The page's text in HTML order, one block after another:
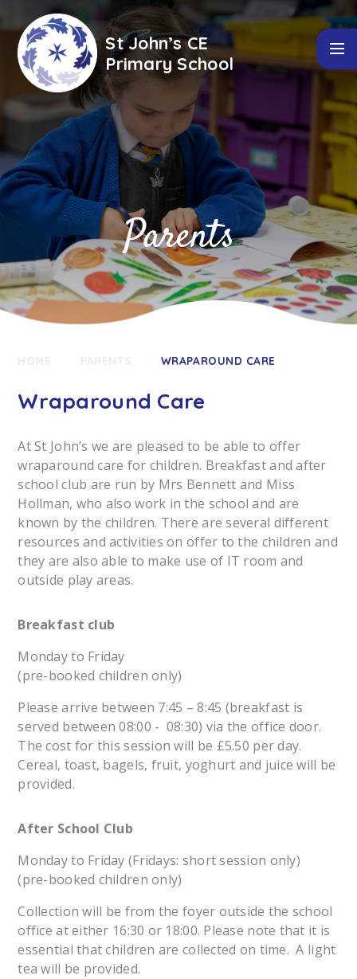
Skip to content ↓
St John’s CE
Primary School
WRAPAROUND CARE
Wraparound Care
At St John’s we are pleased to be able to offer
wraparound care for children. Breakfast and after
school club are run by Mrs Bennett and Miss
Hollman, who also work in the school and are
known by the children. There are several different
resources and activities on offer to the children and
they are also able to make use of IT room and
outside play areas.
Breakfast club
Monday to Friday
(pre-booked children only)
Please arrive between 7:45 – 8:45 (breakfast is
served between 08:00 - 08:30) via the office door.
The cost for this session will be £5.50 per day.
Cereal, toast, bagels, fruit, yoghurt and juice will be
provided.
After School Club
Monday to Friday (Fridays: short session only)
(pre-booked children only)
Collection will be from the foyer outside the school
office at either 16:30 or 18:00. Please note that it is
essential that children are collected on time. A light
tea will be provided.